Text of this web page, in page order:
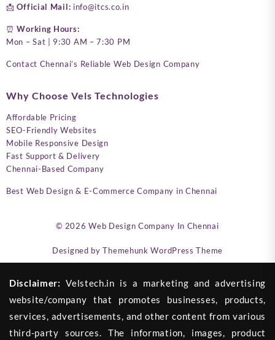
📩Official Mail: info@itcs.co.in
⏰Working Hours:
Mon – Sat | 9:30 AM – 7:30 PM
Contact Chennai’s Reliable Web Design Company
Why Choose Vels Technologies
Affordable Pricing
SEO-Friendly Websites
Mobile Responsive Design
Fast Support & Delivery
Chennai-Based Company
Best Web Design & E-Commerce Company in Chennai
© 2026Web Design Company In Chennai
Designed by Themehunk WordPress Theme
Disclaimer: Velstech.in is a marketing and advertising
website/company that promotes businesses, products,
services, advertisements, and other content from various
third-party sources. The information, images, product